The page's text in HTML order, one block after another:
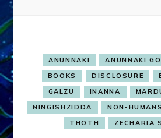
ANUNNAKI
ANUNNAKI
BOOKS
DISCLOSURE
GALZU
INANNA
NINGISHZIDDA
NON-HUMANS
THOTH
ZECHARIA